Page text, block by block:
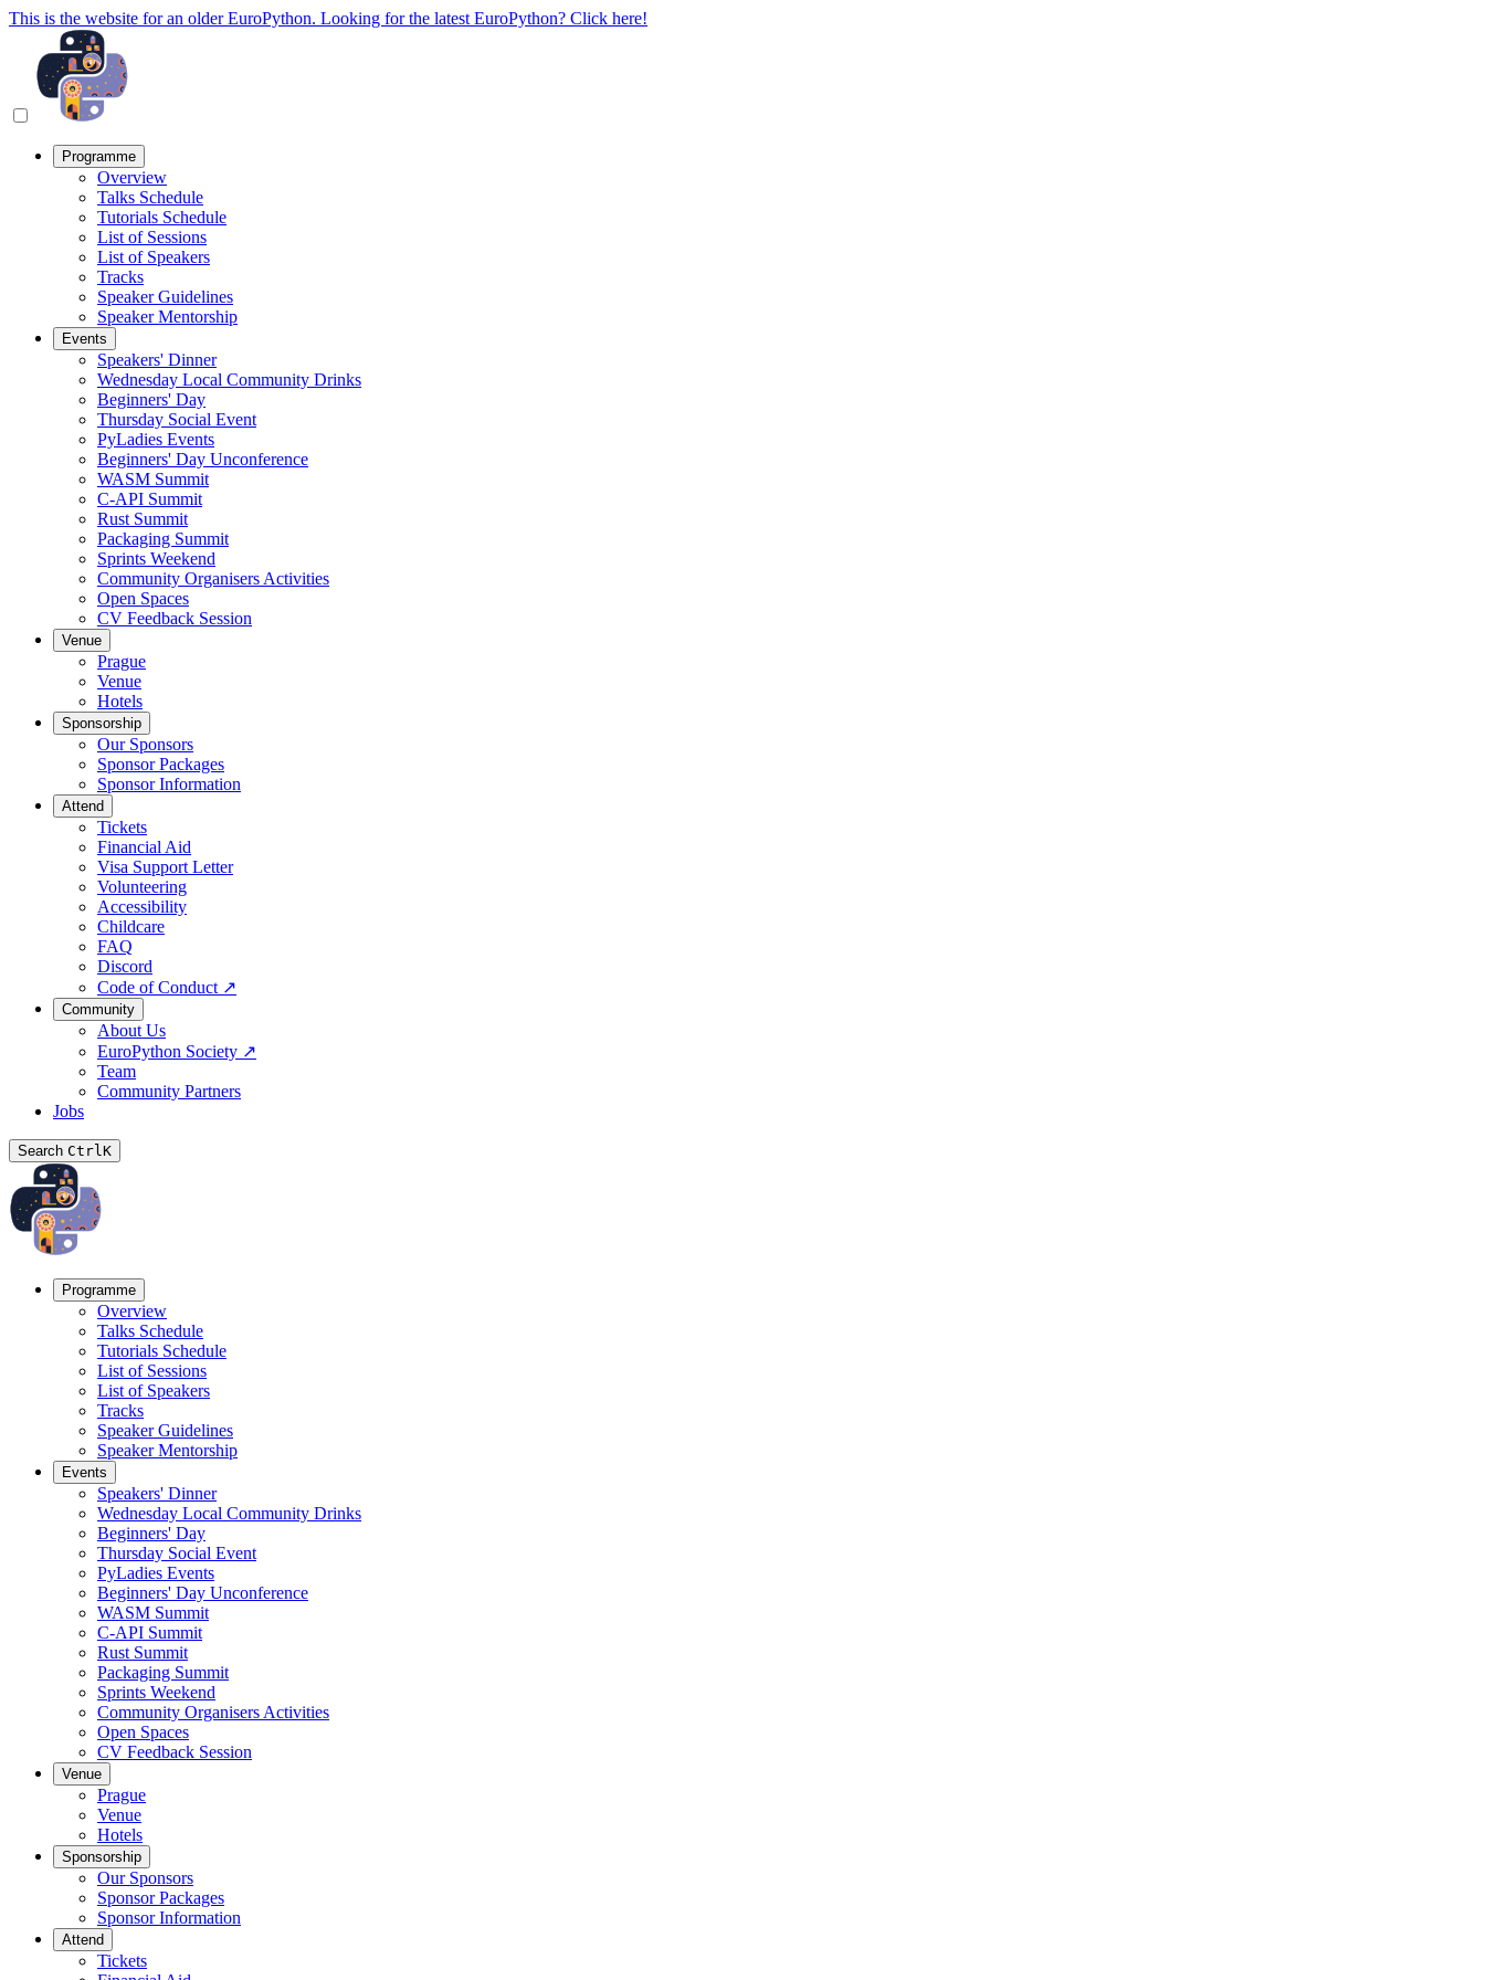
This is the website for an older EuroPython. Looking for the latest EuroPython? Click here!
Programme
Overview
Talks Schedule
Tutorials Schedule
List of Sessions
List of Speakers
Tracks
Speaker Guidelines
Speaker Mentorship
Events
Speakers' Dinner
Wednesday Local Community Drinks
Beginners' Day
Thursday Social Event
PyLadies Events
Beginners' Day Unconference
WASM Summit
C-API Summit
Rust Summit
Packaging Summit
Sprints Weekend
Community Organisers Activities
Open Spaces
CV Feedback Session
Venue
Prague
Venue
Hotels
Sponsorship
Our Sponsors
Sponsor Packages
Sponsor Information
Attend
Tickets
Financial Aid
Visa Support Letter
Volunteering
Accessibility
Childcare
FAQ
Discord
Code of Conduct ↗
Community
About Us
EuroPython Society ↗
Team
Community Partners
Jobs
Search CtrlK
Programme
Overview
Talks Schedule
Tutorials Schedule
List of Sessions
List of Speakers
Tracks
Speaker Guidelines
Speaker Mentorship
Events
Speakers' Dinner
Wednesday Local Community Drinks
Beginners' Day
Thursday Social Event
PyLadies Events
Beginners' Day Unconference
WASM Summit
C-API Summit
Rust Summit
Packaging Summit
Sprints Weekend
Community Organisers Activities
Open Spaces
CV Feedback Session
Venue
Prague
Venue
Hotels
Sponsorship
Our Sponsors
Sponsor Packages
Sponsor Information
Attend
Tickets